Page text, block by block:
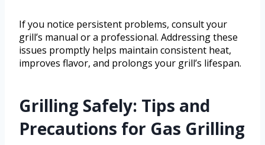
If you notice persistent problems, consult your
grill’s manual or a professional. Addressing these
issues promptly helps maintain consistent heat,
improves flavor, and prolongs your grill’s lifespan.
Grilling Safely: Tips and
Precautions for Gas Grilling